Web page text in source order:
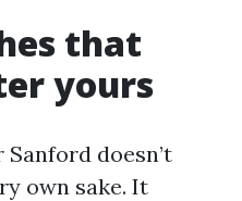
that
yours
doesn’t
own sake. It